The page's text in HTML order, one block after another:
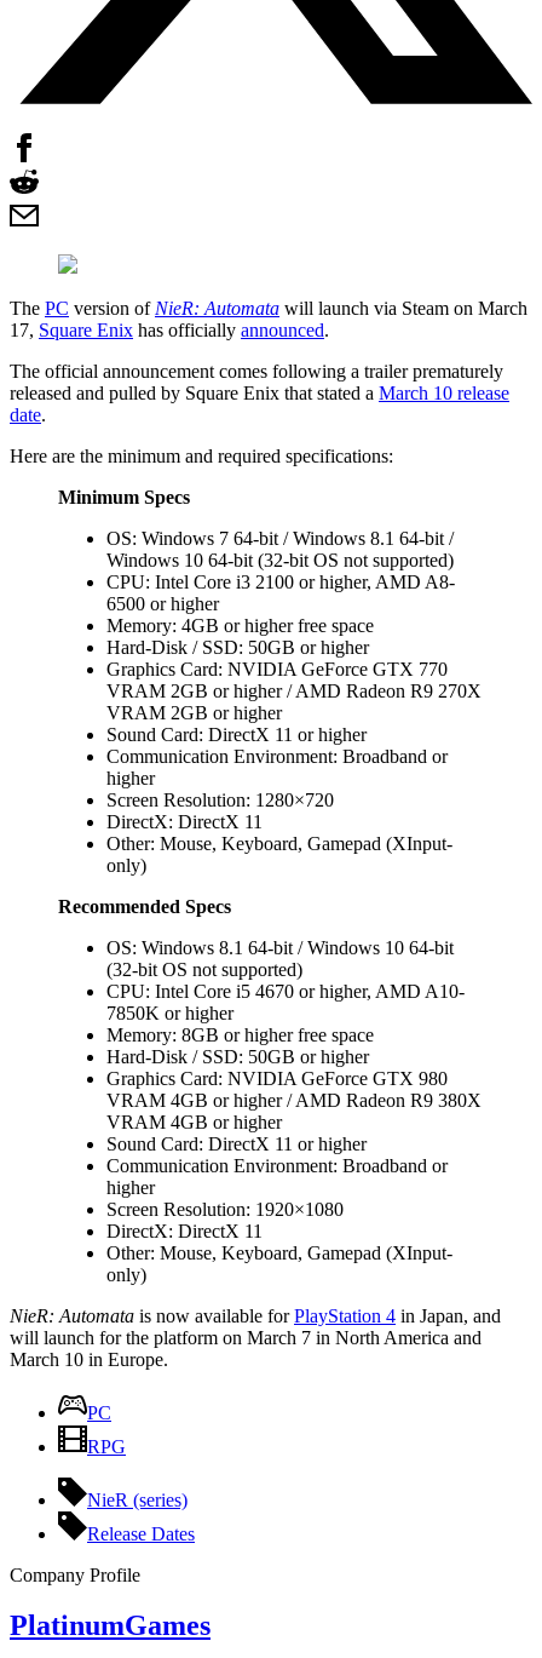
The PC version of NieR: Automata will launch via Steam on March
17, Square Enix has officially announced.
The official announcement comes following a trailer prematurely
released and pulled by Square Enix that stated a March 10 release
date.
Here are the minimum and required specifications:
Minimum Specs
OS: Windows 7 64-bit / Windows 8.1 64-bit /
Windows 10 64-bit (32-bit OS not supported)
CPU: Intel Core i3 2100 or higher, AMD A8-
6500 or higher
Memory: 4GB or higher free space
Hard-Disk / SSD: 50GB or higher
Graphics Card: NVIDIA GeForce GTX 770
VRAM 2GB or higher / AMD Radeon R9 270X
VRAM 2GB or higher
Sound Card: DirectX 11 or higher
Communication Environment: Broadband or
higher
Screen Resolution: 1280×720
DirectX: DirectX 11
Other: Mouse, Keyboard, Gamepad (XInput-
only)
Recommended Specs
OS: Windows 8.1 64-bit / Windows 10 64-bit
(32-bit OS not supported)
CPU: Intel Core i5 4670 or higher, AMD A10-
7850K or higher
Memory: 8GB or higher free space
Hard-Disk / SSD: 50GB or higher
Graphics Card: NVIDIA GeForce GTX 980
VRAM 4GB or higher / AMD Radeon R9 380X
VRAM 4GB or higher
Sound Card: DirectX 11 or higher
Communication Environment: Broadband or
higher
Screen Resolution: 1920×1080
DirectX: DirectX 11
Other: Mouse, Keyboard, Gamepad (XInput-
only)
NieR: Automata is now available forPlayStation 4 in Japan, and
will launch for the platform on March 7 in North America and
March 10 in Europe.
PC
RPG
NieR (series)
Release Dates
Company Profile
PlatinumGames